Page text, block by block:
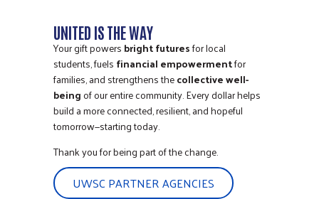
UNITED IS THE WAY
Your gift powers bright futuresfor local
students, fuels financial empowermentfor
families, and strengthens thecollective well-
beingof our entire community. Every dollar helps
build a more connected, resilient, and hopeful
tomorrow—starting today.
Thank you for being part of the change.
UWSC PARTNER AGENCIES